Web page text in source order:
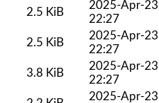
2.5 KiB
2025-Apr-23
22:27
2.5 KiB
2025-Apr-23
22:27
3.8 KiB
2025-Apr-23
22:27
2025-Apr-23